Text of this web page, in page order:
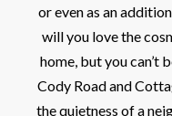
or even as an
will you love the
home, but you can’t
Cody Road and
the quietness of a